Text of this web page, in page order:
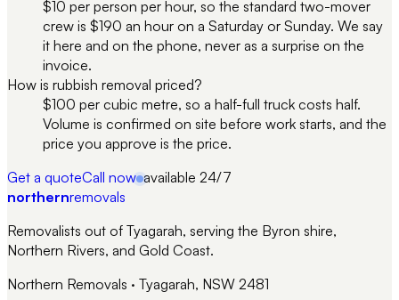
$10 per person per hour, so the standard two-mover
crew is $190 an hour on a Saturday or Sunday. We say
it here and on the phone, never as a surprise on the
invoice.
How is rubbish removal priced?
$100 per cubic metre, so a half-full truck costs half.
Volume is confirmed on site before work starts, and the
price you approve is the price.
Get a quoteCall now available 24/7
northernremovals
Removalists out of Tyagarah, serving the Byron shire,
Northern Rivers, and Gold Coast.
Northern Removals · Tyagarah, NSW 2481